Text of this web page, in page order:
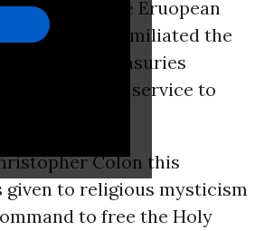
launched nine Eruopean
and humiliated the
left royal treasuries
to only pay lip service to
Colon this
given to religious mysticism
to free the Holy